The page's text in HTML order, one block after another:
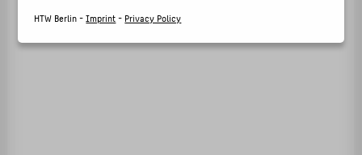
HTW Berlin -Imprint- Privacy Policy